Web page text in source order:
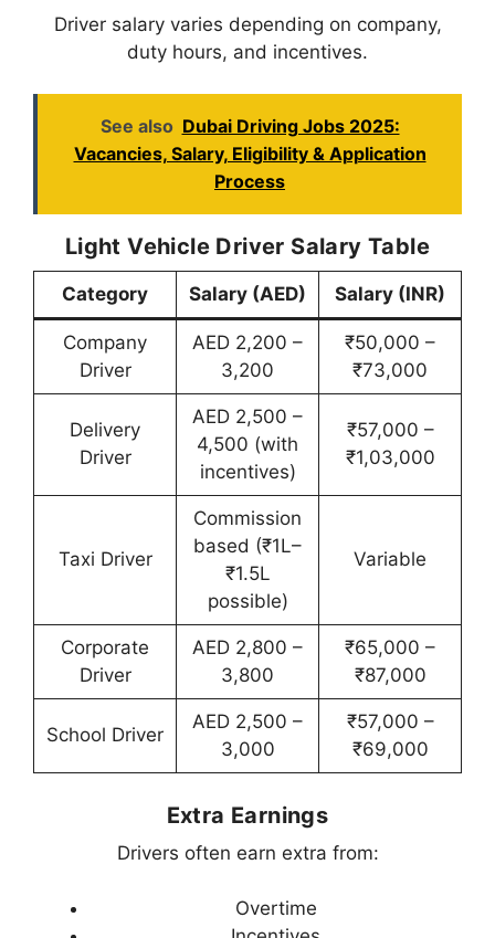
Driver salary varies depending on company,
duty hours, and incentives.
See also Dubai Driving Jobs 2025:
Vacancies, Salary, Eligibility & Application
Process
Light Vehicle Driver Salary Table
Category Salary (AED) Salary (INR)
Company
Driver
AED 2,200 –
3,200
₹50,000 –
₹73,000
Delivery
Driver
AED 2,500 –
4,500 (with
incentives)
₹57,000 –
₹1,03,000
Taxi Driver
Commission
based (₹1L–
₹1.5L
possible)
Variable
Corporate
Driver
AED 2,800 –
3,800
₹65,000 –
₹87,000
School Driver
AED 2,500 –
3,000
₹57,000 –
₹69,000
Extra Earnings
Drivers often earn extra from:
Overtime